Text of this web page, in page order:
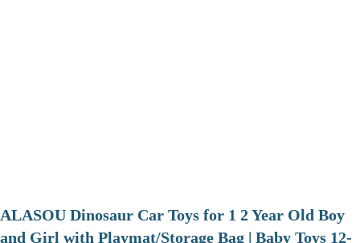
ALASOU Dinosaur Car Toys for 1 2 Year Old Boy
and Girl with Playmat/Storage Bag | Baby Toys 12-